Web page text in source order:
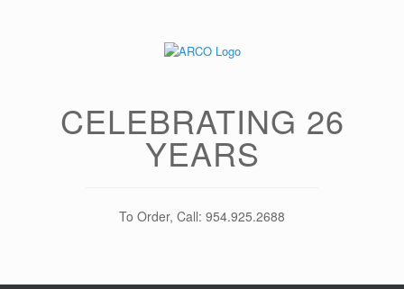
CELEBRATING 26
YEARS
To Order, Call: 954.925.2688